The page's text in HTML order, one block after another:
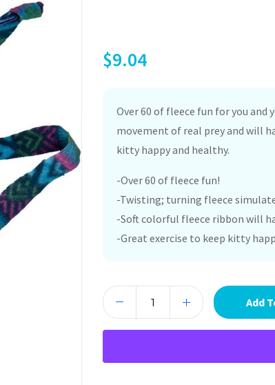
$9.04
Over 60 of fleece fun for you
movement of real prey and will
kitty happy and healthy.
-Over 60 of fleece fun!
-Twisting; turning fleece
-Soft colorful fleece ribbon will
-Great exercise to keep kitty
Add